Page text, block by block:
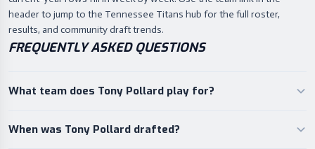
header to jump to the Tennessee Titans hub for the full roster,
results, and community draft trends.
FREQUENTLY ASKED QUESTIONS
What team does Tony Pollard play for?
When was Tony Pollard drafted?